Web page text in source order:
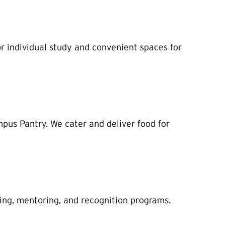
individual study and convenient spaces for
Pantry. We cater and deliver food for
mentoring, and recognition programs.